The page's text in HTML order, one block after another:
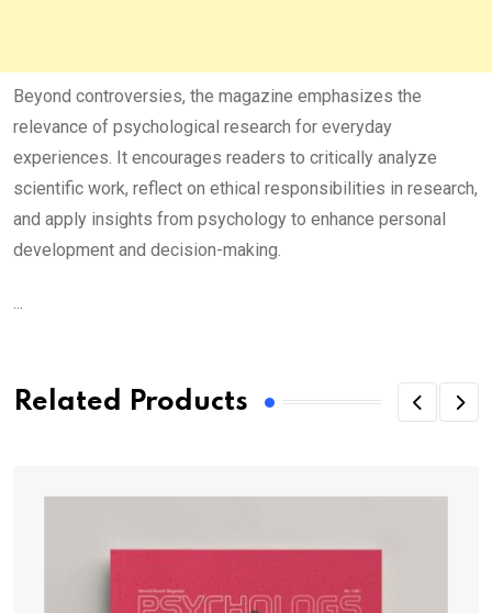
Beyond controversies, the magazine emphasizes the
relevance of psychological research for everyday
experiences. It encourages readers to critically analyze
scientific work, reflect on ethical responsibilities in research,
and apply insights from psychology to enhance personal
development and decision-making.
...
Related Products